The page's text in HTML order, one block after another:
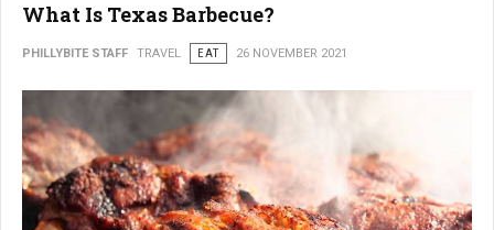
What Is Texas Barbecue?
PHILLYBITE STAFF TRAVEL EAT 26 NOVEMBER 2021